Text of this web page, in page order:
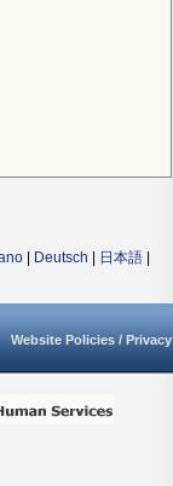
Deutsch 日本語
Website Policies / Privacy